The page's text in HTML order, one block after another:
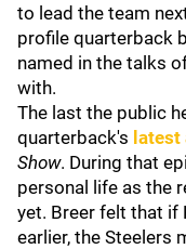
to lead the team
profile quarterback
named in the talks
with.
The last the public
quarterback's latest
Show. During that
personal life as the
yet. Breer felt that if
earlier, the Steelers